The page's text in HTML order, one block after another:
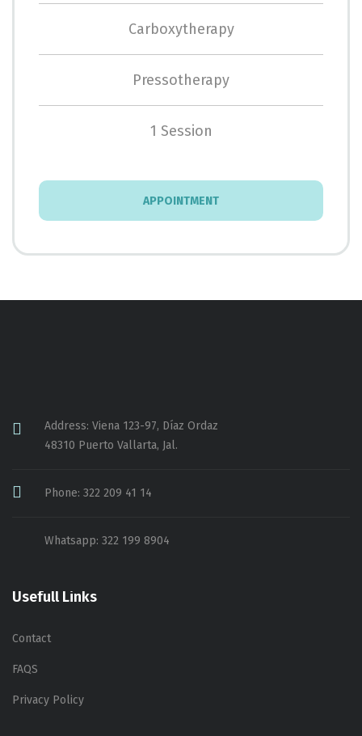
Carboxytherapy
Pressotherapy
1 Session
APPOINTMENT
Address: Viena 123-97, Díaz Ordaz
48310 Puerto Vallarta, Jal.
Phone: 322 209 41 14
Whatsapp: 322 199 8904
Usefull Links
Contact
FAQS
Privacy Policy